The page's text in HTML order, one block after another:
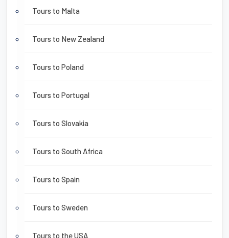
Tours to Malta
Tours to New Zealand
Tours to Poland
Tours to Portugal
Tours to Slovakia
Tours to South Africa
Tours to Spain
Tours to Sweden
Tours to the USA